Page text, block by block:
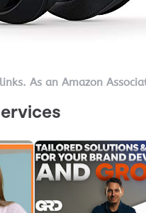
As an Amazon